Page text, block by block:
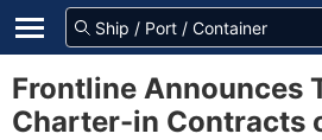
Frontline Announces
Charter-in Contracts